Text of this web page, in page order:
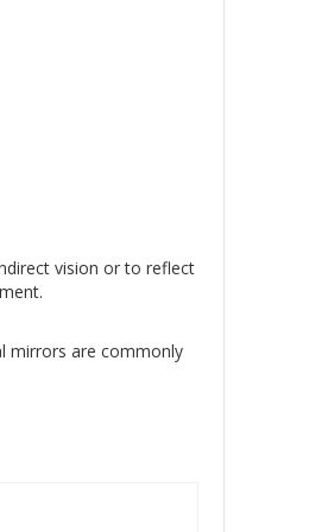
vision or to reflect
mirrors are commonly